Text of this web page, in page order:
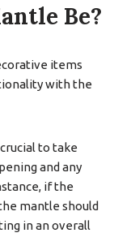
Be?
items
with the
to take
and any
if the
mantle should
in an overall